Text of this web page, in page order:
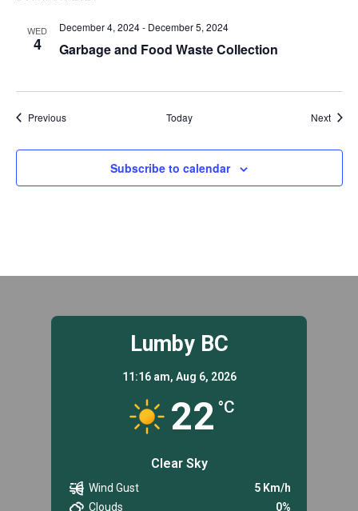
WED
4 Garbage and Food Waste Collection
December 4, 2024- December 5, 2024
PreviousEvents Today Next
Subscribe to calendar
Lumby BC
11:16 am, Aug 6, 2026
22 °C
Clear Sky
Wind Gust
5 Km/h
Clouds
0%